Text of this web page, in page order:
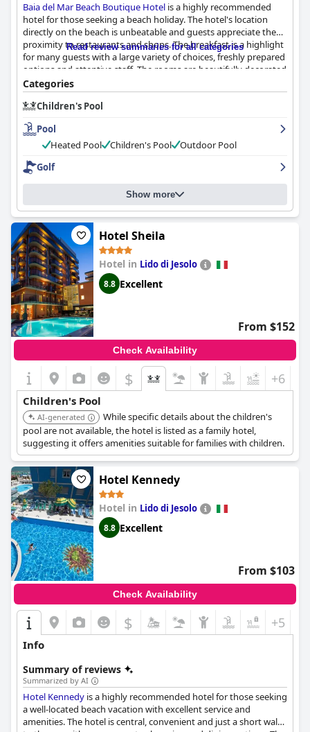
Baia del Mar Beach Boutique Hotel is a highly recommended
hotel for those seeking a beach holiday. The hotel's location
directly on the beach is unbeatable and guests appreciate the
proximity to restaurants and shops. The breakfast is a highlight
for many guests with a large variety of choices, freshly prepared
options and attentive staff. The rooms are beautifully decorated
and spotlessly clean with excellent sea views from the balconies.
The hotel's cleanliness is exceptional and the staff is
professional, kind and always willing to go above and beyond to
make guests feel welcome. The pool area is beautiful and well-
maintained and the hotel's private beach is a major draw. The
hotel offers private underground parking for guests and it is a
some guests noted minor issues, the hotel provides an excellent
overall experience with great value for money.
Read review summaries for all categories
Categories
Children's Pool
Pool
Heated Pool
Children's Pool
Outdoor Pool
Golf
Show more
Hotel Sheila
Hotel in Lido di Jesolo
8.8 Excellent
From $152
Check Availability
$ +6
Children's Pool
AI-generated
While specific details about the children's
pool are not available, the hotel is listed as a family hotel,
suggesting it offers amenities suitable for families with children.
Hotel Kennedy
Hotel in Lido di Jesolo
8.8 Excellent
From $103
Check Availability
$ +5
Info
Summary of reviews
Summarized by AI
Hotel Kennedy is a highly recommended hotel for those seeking
a well-located beach vacation with excellent service and
amenities. The hotel is central, convenient and just a short walk